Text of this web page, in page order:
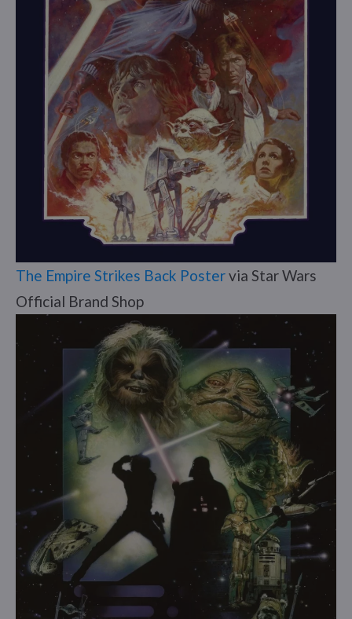
The Empire Strikes Back Postervia Star Wars
Official Brand Shop